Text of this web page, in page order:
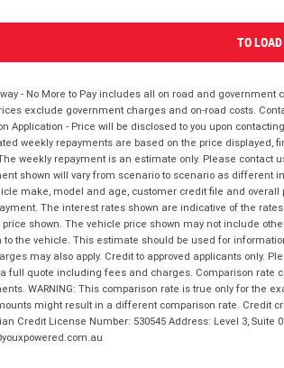
TO
- No More to Pay includes all on road and government
exclude government charges and on-road costs.
Application - Price will be disclosed to you upon
weekly repayments are based on the price displayed,
weekly repayment is an estimate only. Please
shown will vary from scenario to scenario as different
make, model and age, customer credit file and
The interest rates shown are indicative of the
shown. The vehicle price shown may not include
to the vehicle. This estimate should be used for
may also apply. Credit to approved applicants only.
full quote including fees and charges. Comparison rate
WARNING: This comparison rate is true only for the
might result in a different comparison rate. Credit
Credit License Number: 530545 Address: Level 3, Suite